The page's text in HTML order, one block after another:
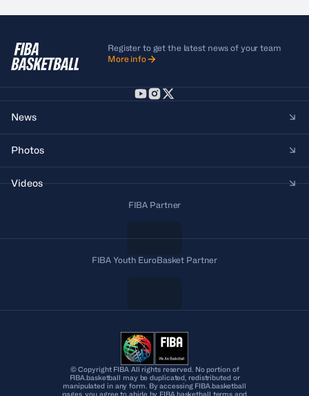
Register to get the latest news of your team
More info
News
Photos
Videos
FIBA Partner
FIBA Youth EuroBasket Partner
© Copyright FIBA All rights reserved. No portion of
FIBA.basketball may be duplicated, redistributed or
manipulated in any form. By accessing FIBA.basketball
pages, you agree to abide by FIBA.basketball terms and